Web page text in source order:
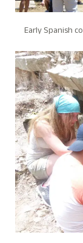
Early Spanish